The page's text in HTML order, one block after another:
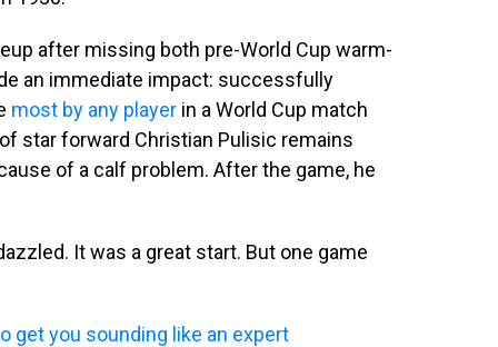
after missing both pre-World Cup warm-
an immediate impact: successfully
most by any player in a World Cup match
star forward Christian Pulisic remains
of a calf problem. After the game, he
It was a great start. But one game
get you sounding like an expert